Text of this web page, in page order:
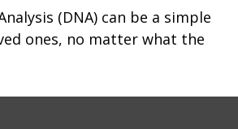
(DNA) can be a simple
ones, no matter what the